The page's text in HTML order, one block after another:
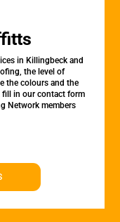
in Killingbeck and
the level of
the colours and the
in our contact form
Network members